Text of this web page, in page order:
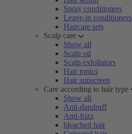
Spray conditioners
Leave-in conditioners
Haircare sets
Scalp care
Show all
Scalp oil
Scalp exfoliators
Hair tonics
Hair sunscreen
Care according to hair type
Show all
Anti-dandruff
Anti-frizz
bleached hair